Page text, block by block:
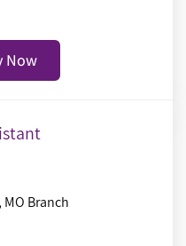
Now
MO Branch